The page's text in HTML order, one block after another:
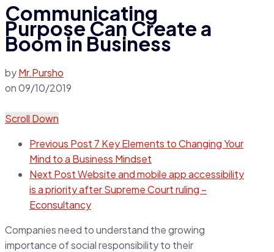
Communicating
Purpose Can Create a
Boom in Business
byMr.Pursho
on09/10/2019
Scroll Down
Previous Post 7 Key Elements to Changing Your
Mind to a Business Mindset
Next PostWebsite and mobile app accessibility
is a priority after Supreme Court ruling –
Econsultancy
Companies need to understand the growing
importance of social responsibility to their